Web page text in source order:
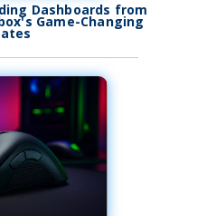
Dashboards from
Game-Changing